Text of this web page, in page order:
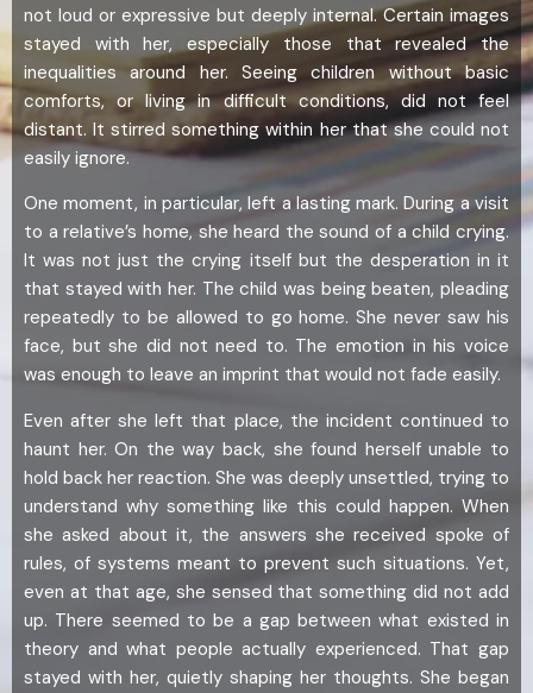
not loud or expressive but deeply internal. Certain images
stayed with her, especially those that revealed the
inequalities around her. Seeing children without basic
comforts, or living in difficult conditions, did not feel
distant. It stirred something within her that she could not
easily ignore.
One moment, in particular, left a lasting mark. During a visit
to a relative’s home, she heard the sound of a child crying.
It was not just the crying itself but the desperation in it
that stayed with her. The child was being beaten, pleading
repeatedly to be allowed to go home. She never saw his
face, but she did not need to. The emotion in his voice
was enough to leave an imprint that would not fade easily.
Even after she left that place, the incident continued to
haunt her. On the way back, she found herself unable to
hold back her reaction. She was deeply unsettled, trying to
understand why something like this could happen. When
she asked about it, the answers she received spoke of
rules, of systems meant to prevent such situations. Yet,
even at that age, she sensed that something did not add
up. There seemed to be a gap between what existed in
theory and what people actually experienced. That gap
stayed with her, quietly shaping her thoughts. She began